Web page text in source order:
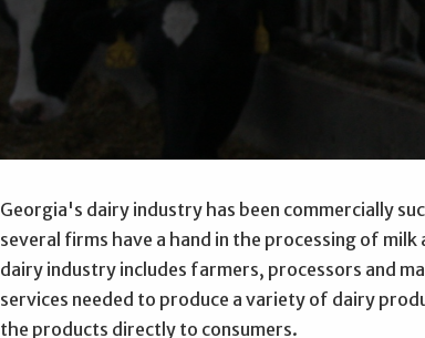
Georgia's dairy industry has been commercially
several firms have a hand in the processing of
dairy industry includes farmers, processors and
services needed to produce a variety of dairy
the products directly to consumers.